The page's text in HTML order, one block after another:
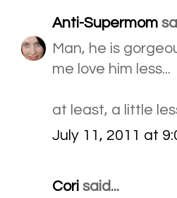
Anti-Supermom
Man, he is
me love him less...
at least, a little
July 11, 2011 at
Cori said...